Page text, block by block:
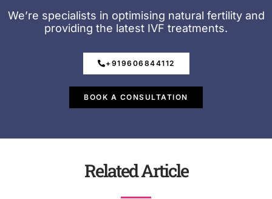
We’re specialists in optimising natural fertility and
providing the latest IVF treatments.
+919606844112
BOOK A CONSULTATION
Related Article